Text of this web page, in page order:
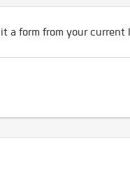
a form from your current